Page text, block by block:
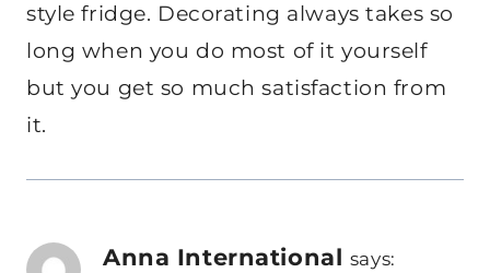
style fridge. Decorating always takes so
long when you do most of it yourself
but you get so much satisfaction from
it.
Anna International says: